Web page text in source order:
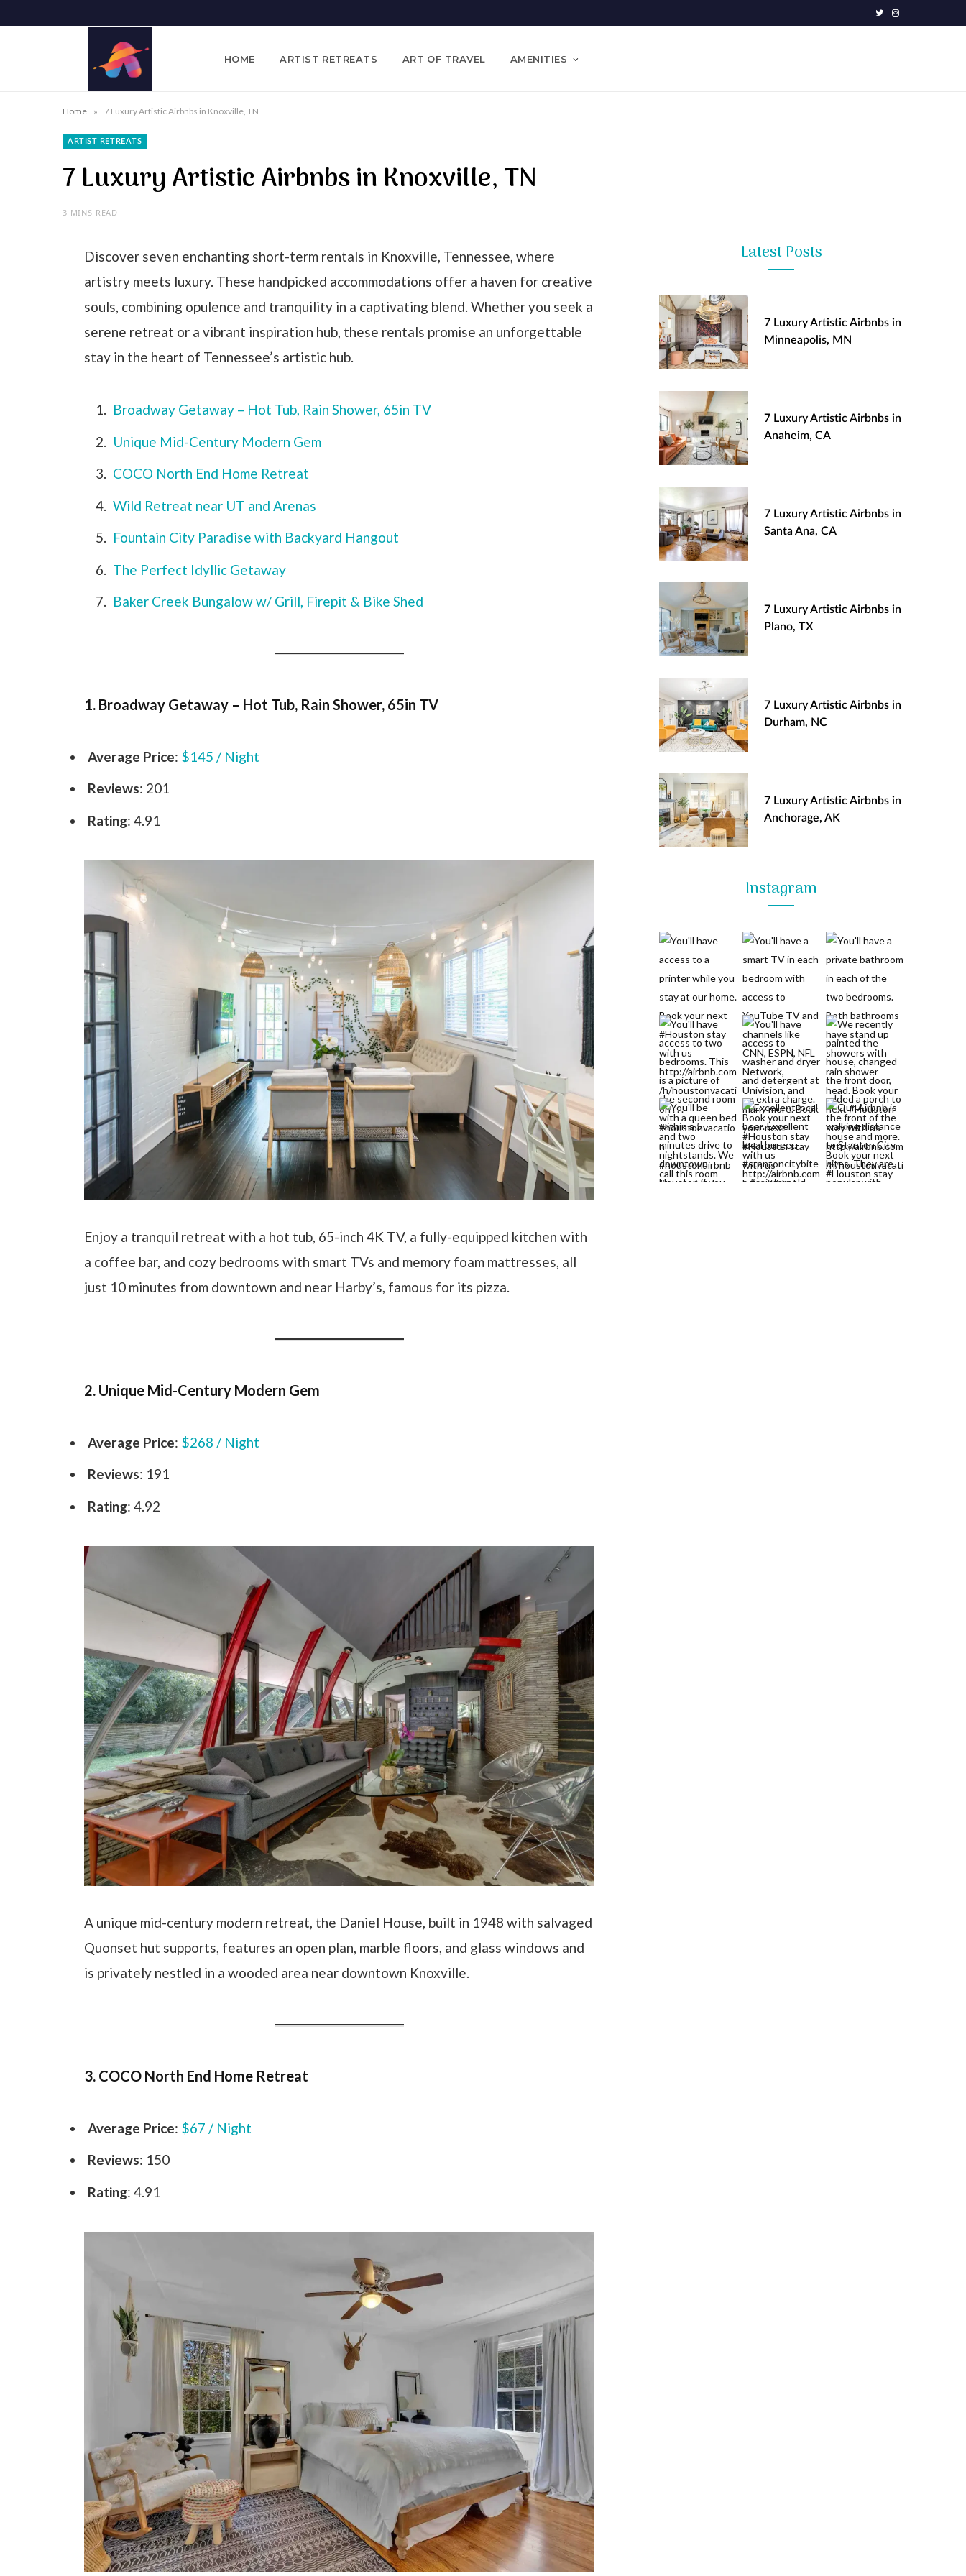
T I
HOME ARTIST RETREATS ART OF TRAVEL AMENITIES
Home » 7 Luxury Artistic Airbnbs in Knoxville, TN
ARTIST RETREATS
7 Luxury Artistic Airbnbs in Knoxville, TN
3 MINS READ
Discover seven enchanting short-term rentals in Knoxville, Tennessee, where
artistry meets luxury. These handpicked accommodations offer a haven for creative
souls, combining opulence and tranquility in a captivating blend. Whether you seek a
serene retreat or a vibrant inspiration hub, these rentals promise an unforgettable
stay in the heart of Tennessee’s artistic hub.
Broadway Getaway – Hot Tub, Rain Shower, 65in TV
Unique Mid-Century Modern Gem
COCO North End Home Retreat
Wild Retreat near UT and Arenas
Fountain City Paradise with Backyard Hangout
The Perfect Idyllic Getaway
Baker Creek Bungalow w/ Grill, Firepit & Bike Shed
1. Broadway Getaway – Hot Tub, Rain Shower, 65in TV
Average Price: $145 / Night
Reviews: 201
Rating: 4.91
Enjoy a tranquil retreat with a hot tub, 65-inch 4K TV, a fully-equipped kitchen with
a coffee bar, and cozy bedrooms with smart TVs and memory foam mattresses, all
just 10 minutes from downtown and near Harby’s, famous for its pizza.
2. Unique Mid-Century Modern Gem
Average Price: $268 / Night
Reviews: 191
Rating: 4.92
A unique mid-century modern retreat, the Daniel House, built in 1948 with salvaged
Quonset hut supports, features an open plan, marble floors, and glass windows and
is privately nestled in a wooded area near downtown Knoxville.
3. COCO North End Home Retreat
Average Price: $67 / Night
Reviews: 150
Rating: 4.91
Latest Posts
7 Luxury Artistic Airbnbs in
Minneapolis, MN
7 Luxury Artistic Airbnbs in
Anaheim, CA
7 Luxury Artistic Airbnbs in
Santa Ana, CA
7 Luxury Artistic Airbnbs in
Plano, TX
7 Luxury Artistic Airbnbs in
Durham, NC
7 Luxury Artistic Airbnbs in
Anchorage, AK
Instagram